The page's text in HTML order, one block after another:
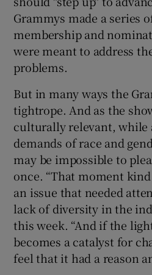
Grammys made a series
membership and
were meant to address
problems.
But in many ways the
tightrope. And as the
culturally relevant, while
demands of race and
may be impossible to
once. “That moment
an issue that needed
lack of diversity in the
this week. “And if the
becomes a catalyst for
feel that it had a reason